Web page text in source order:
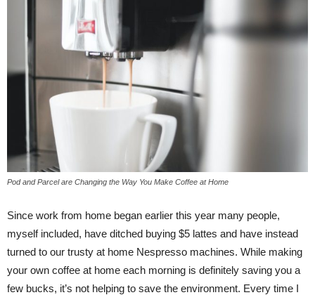
Pod and Parcel are Changing the Way You Make Coffee at Home
Since work from home began earlier this year many people,
myself included, have ditched buying $5 lattes and have instead
turned to our trusty at home Nespresso machines. While making
your own coffee at home each morning is definitely saving you a
few bucks, it’s not helping to save the environment. Every time I